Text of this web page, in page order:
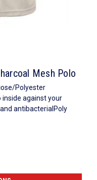
Mesh Polo
Polyester
inside against your
antibacterialPoly